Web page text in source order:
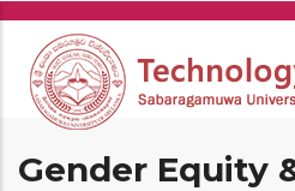
Skip
main
content
Gender Equity